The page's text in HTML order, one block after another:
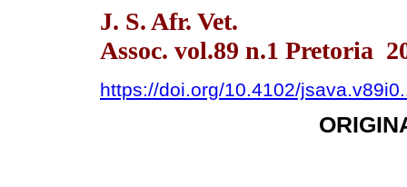
J. S. Afr. Vet.
Assoc. vol.89 n.1 Pretoria
https://doi.org/10.4102/